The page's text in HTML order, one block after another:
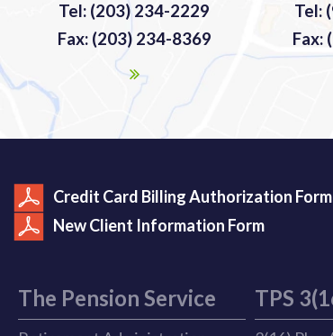
Tel: (203) 234-2229
Fax: (203) 234-8369
Tel:
Fax:
Credit Card Billing Authorization Form
New Client Information Form
The Pension Service TPS